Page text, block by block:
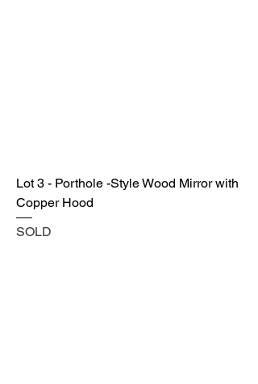
Lot 3 - Porthole -Style Wood Mirror with
Copper Hood
SOLD